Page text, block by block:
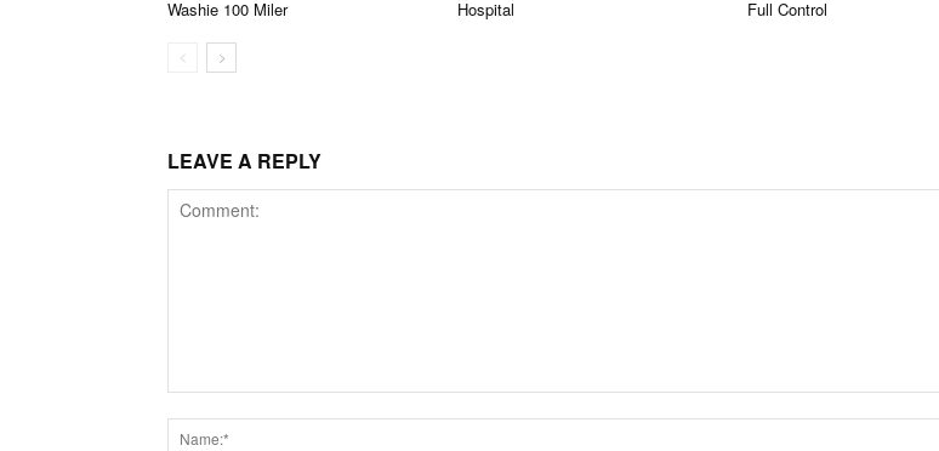
Washie 100 Miler
Hospital
Full Control
LEAVE A REPLY